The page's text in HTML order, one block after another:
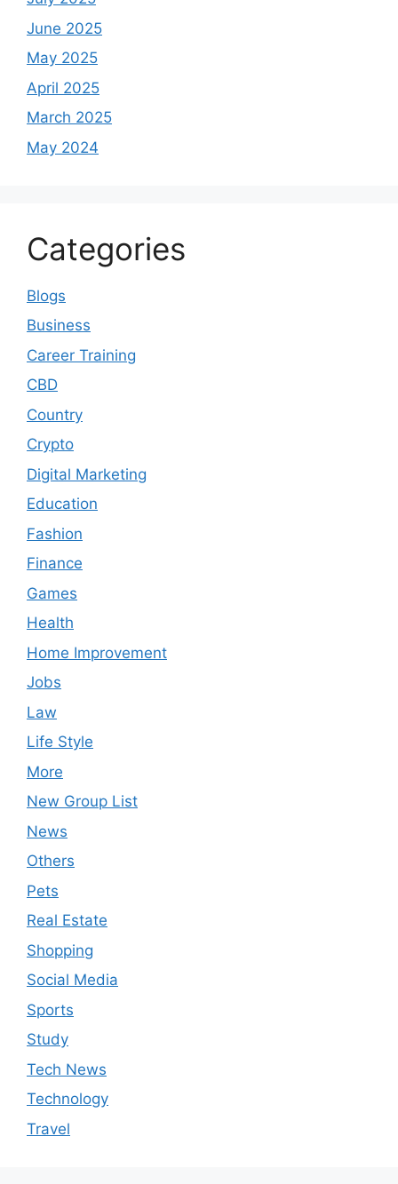
June 2025
May 2025
April 2025
March 2025
May 2024
Categories
Blogs
Business
Career Training
CBD
Country
Crypto
Digital Marketing
Education
Fashion
Finance
Games
Health
Home Improvement
Jobs
Law
Life Style
More
New Group List
News
Others
Pets
Real Estate
Shopping
Social Media
Sports
Study
Tech News
Technology
Travel